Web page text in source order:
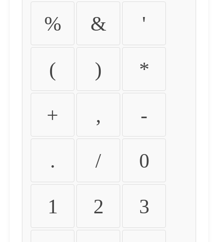
% & '
( ) *
+ , -
. / 0
1 2 3